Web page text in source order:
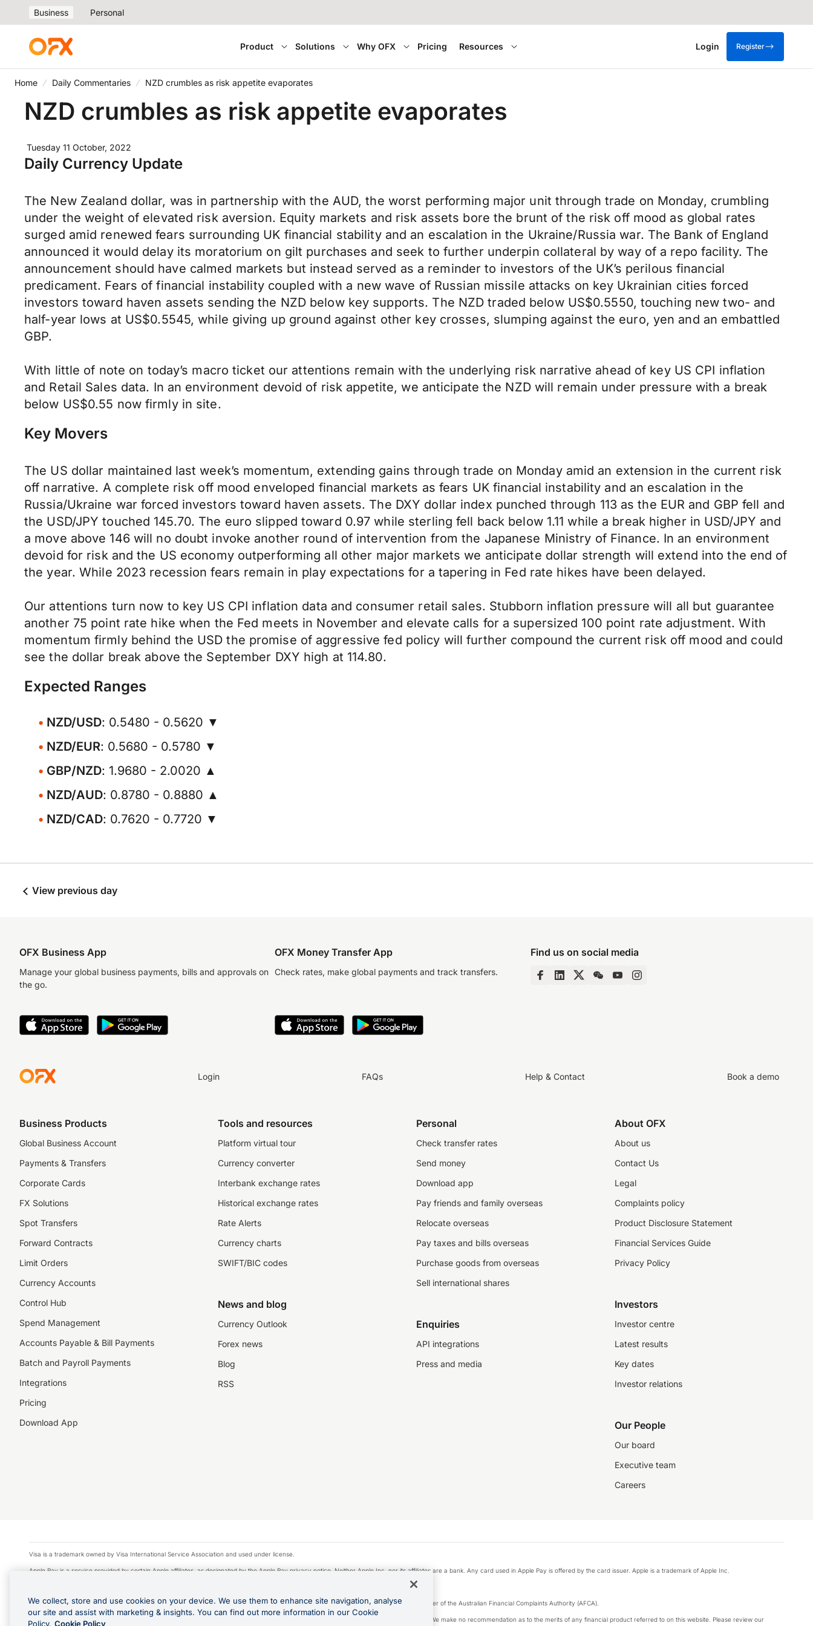
Business Personal
Product Solutions Why OFX Pricing Resources Login Register
Home Daily Commentaries NZD crumbles as risk appetite evaporates
NZD crumbles as risk appetite evaporates
Tuesday 11 October, 2022
Daily Currency Update
The New Zealand dollar, was in partnership with the AUD, the worst performing major unit through trade on Monday, crumbling
under the weight of elevated risk aversion. Equity markets and risk assets bore the brunt of the risk off mood as global rates
surged amid renewed fears surrounding UK financial stability and an escalation in the Ukraine/Russia war. The Bank of England
announced it would delay its moratorium on gilt purchases and seek to further underpin collateral by way of a repo facility. The
announcement should have calmed markets but instead served as a reminder to investors of the UK’s perilous financial
predicament. Fears of financial instability coupled with a new wave of Russian missile attacks on key Ukrainian cities forced
investors toward haven assets sending the NZD below key supports. The NZD traded below US$0.5550, touching new two- and
half-year lows at US$0.5545, while giving up ground against other key crosses, slumping against the euro, yen and an embattled
GBP.
With little of note on today’s macro ticket our attentions remain with the underlying risk narrative ahead of key US CPI inflation
and Retail Sales data. In an environment devoid of risk appetite, we anticipate the NZD will remain under pressure with a break
below US$0.55 now firmly in site.
Key Movers
The US dollar maintained last week’s momentum, extending gains through trade on Monday amid an extension in the current risk
off narrative. A complete risk off mood enveloped financial markets as fears UK financial instability and an escalation in the
Russia/Ukraine war forced investors toward haven assets. The DXY dollar index punched through 113 as the EUR and GBP fell and
the USD/JPY touched 145.70. The euro slipped toward 0.97 while sterling fell back below 1.11 while a break higher in USD/JPY and
a move above 146 will no doubt invoke another round of intervention from the Japanese Ministry of Finance. In an environment
devoid for risk and the US economy outperforming all other major markets we anticipate dollar strength will extend into the end of
the year. While 2023 recession fears remain in play expectations for a tapering in Fed rate hikes have been delayed.
Our attentions turn now to key US CPI inflation data and consumer retail sales. Stubborn inflation pressure will all but guarantee
another 75 point rate hike when the Fed meets in November and elevate calls for a supersized 100 point rate adjustment. With
momentum firmly behind the USD the promise of aggressive fed policy will further compound the current risk off mood and could
see the dollar break above the September DXY high at 114.80.
Expected Ranges
NZD/USD: 0.5480 - 0.5620 ▼
NZD/EUR: 0.5680 - 0.5780 ▼
GBP/NZD: 1.9680 - 2.0020 ▲
NZD/AUD: 0.8780 - 0.8880 ▲
NZD/CAD: 0.7620 - 0.7720 ▼
View previous day
OFX Business App
Manage your global business payments, bills and approvals on
the go.
OFX Money Transfer App
Check rates, make global payments and track transfers.
Find us on social media
Login FAQs Help & Contact Book a demo
Business Products
Global Business Account
Payments & Transfers
Corporate Cards
FX Solutions
Spot Transfers
Forward Contracts
Limit Orders
Currency Accounts
Control Hub
Spend Management
Accounts Payable & Bill Payments
Batch and Payroll Payments
Integrations
Pricing
Download App
Tools and resources
Platform virtual tour
Currency converter
Interbank exchange rates
Historical exchange rates
Rate Alerts
Currency charts
SWIFT/BIC codes
News and blog
Currency Outlook
Forex news
Blog
RSS
Personal
Check transfer rates
Send money
Download app
Pay friends and family overseas
Relocate overseas
Pay taxes and bills overseas
Purchase goods from overseas
Sell international shares
Enquiries
API integrations
Press and media
About OFX
About us
Contact Us
Legal
Complaints policy
Product Disclosure Statement
Financial Services Guide
Privacy Policy
Investors
Investor centre
Latest results
Key dates
Investor relations
Our People
Our board
Executive team
Careers
Visa is a trademark owned by Visa International Service Association and used under license.
Apple Pay is a service provided by certain Apple affiliates, as designated by the Apple Pay privacy notice. Neither Apple Inc. nor its affiliates are a bank. Any card used in Apple Pay is offered by the card issuer. Apple is a trademark of Apple Inc.
© 2026 OzForex Limited. OzForex Limited (trading as OFX) regulated by ASIC (AFS Licence number 226 484) | ABN 65 092 375 703 | Member of the Australian Financial Complaints Authority (AFCA).
The information on this website does not take into account the investment objectives, financial situation and needs of any particular person. We make no recommendation as to the merits of any financial product referred to on this website. Please review our
We collect, store and use cookies on your device. We use them to enhance site navigation, analyse
our site and assist with marketing & insights. You can find out more information in our Cookie
Policy. Cookie Policy